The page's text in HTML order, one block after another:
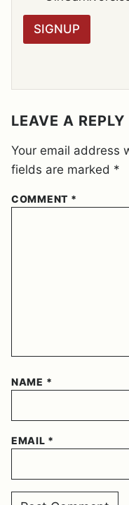
G
E
E
N
*
SIGNUP
LEAVE A REPLY
Your email address
fields are marked *
COMMENT *
NAME *
EMAIL *